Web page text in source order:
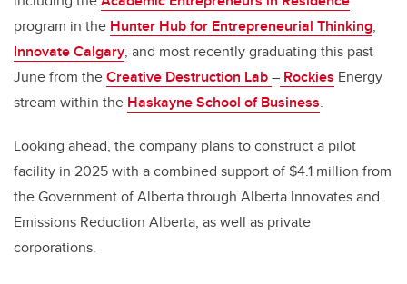
program in the Hunter Hub for Entrepreneurial Thinking,
Innovate Calgary, and most recently graduating this past
June from theCreative Destruction Lab– Rockies Energy
stream within the Haskayne School of Business.
Looking ahead, the company plans to construct a pilot
facility in 2025 with a combined support of $4.1 million from
the Government of Alberta through Alberta Innovates and
Emissions Reduction Alberta, as well as private
corporations.